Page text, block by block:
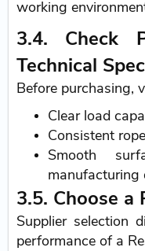
working
3.4. Check
Technical
Before purchasing,
Clear load
Consistent
Smooth
manufacturing
3.5. Choose a
Supplier selection
performance of a